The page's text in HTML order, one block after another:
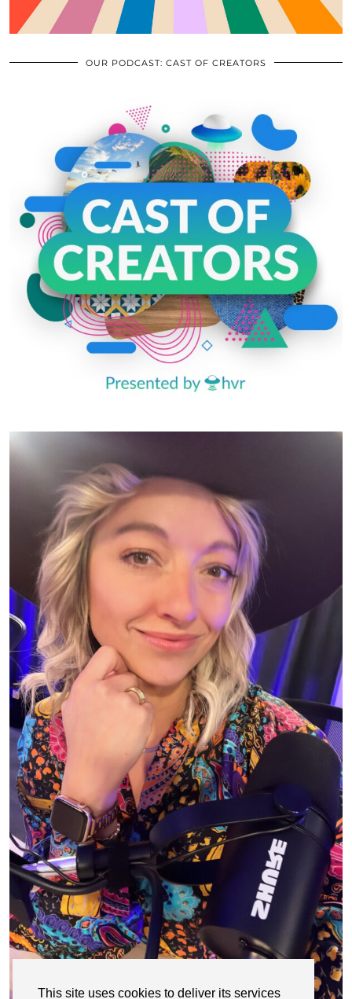
This site uses cookies to deliver its services
OUR PODCAST: CAST OF CREATORS